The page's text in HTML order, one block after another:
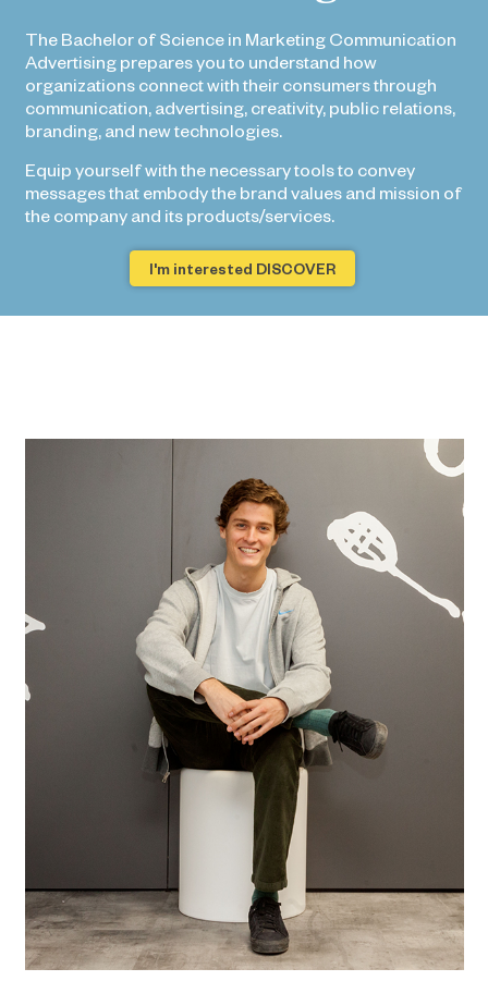
The Bachelor of Science in Marketing Communication
Advertising prepares you to understand how
organizations connect with their consumers through
communication, advertising, creativity, public relations,
branding, and new technologies.
Equip yourself with the necessary tools to convey
messages that embody the brand values ​​and mission of
the company and its products/services.
I'm interested DISCOVER